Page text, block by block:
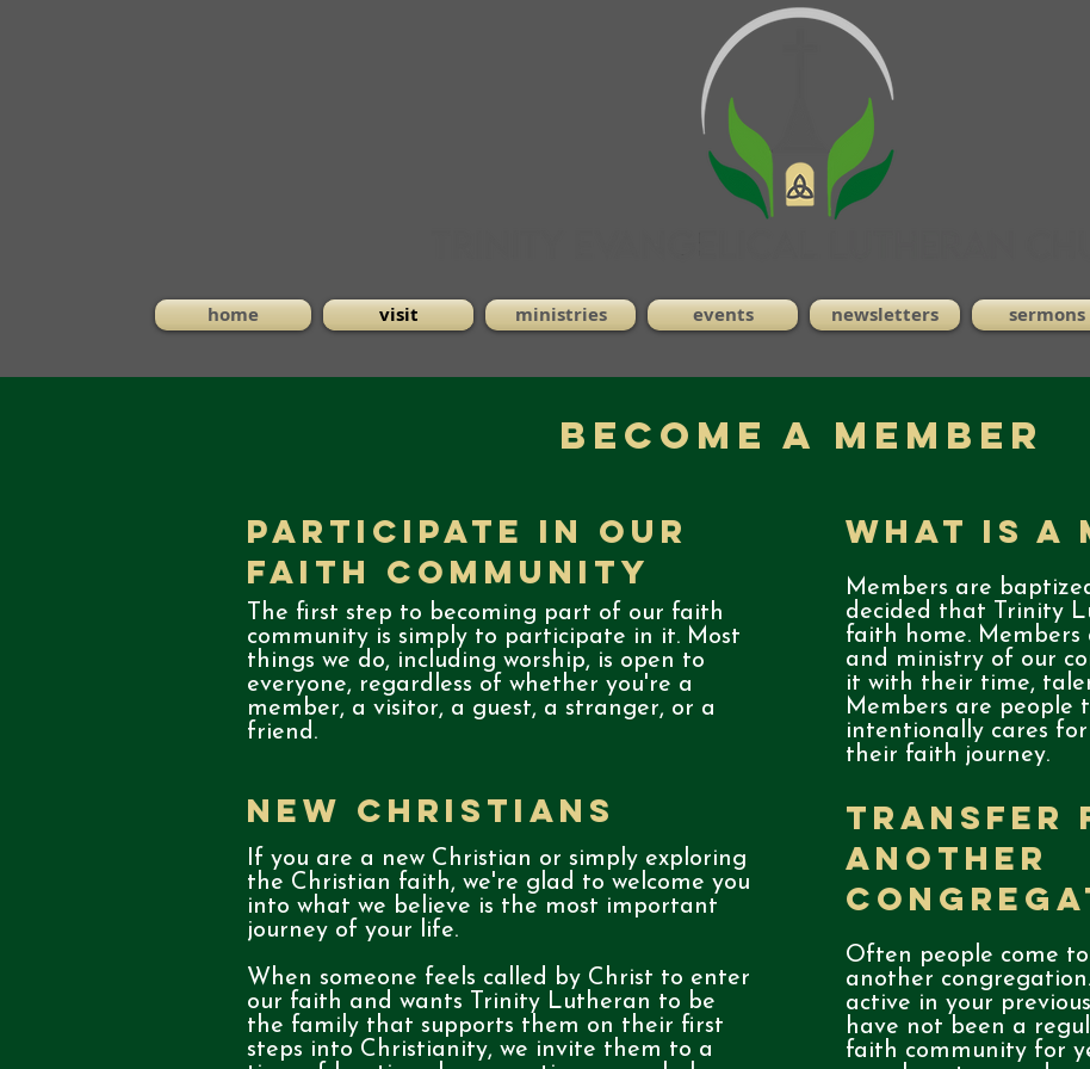
home visit ministries events newsletters sermons
Become a Member
Participate in Our
Faith Community
The first step to becoming part of our faith
community is simply to participate in it. Most
things we do, including worship, is open to
everyone, regardless of whether you're a
member, a visitor, a guest, a stranger, or a
friend.
New Christians
If you are a new Christian or simply exploring
the Christian faith, we're glad to welcome you
into what we believe is the most important
journey of your life.
When someone feels called by Christ to enter
our faith and wants Trinity Lutheran to be
the family that supports them on their first
steps into Christianity, we invite them to a
What is a
Members are
decided that Trinity
faith home.
and ministry of our
it with their time,
Members are people
intentionally cares
their faith journey.
Transfer
Another
Often people come
another
active in your
have not been a
faith community for